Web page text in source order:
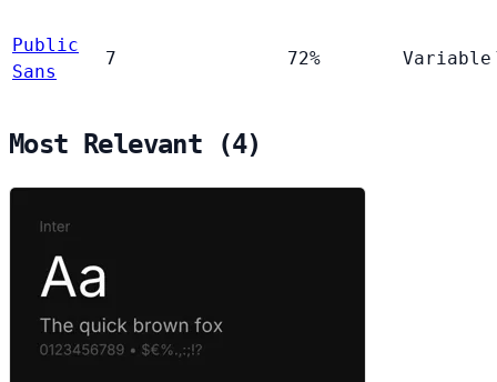
Public
Sans
7 72% Variable
Most Relevant (4)